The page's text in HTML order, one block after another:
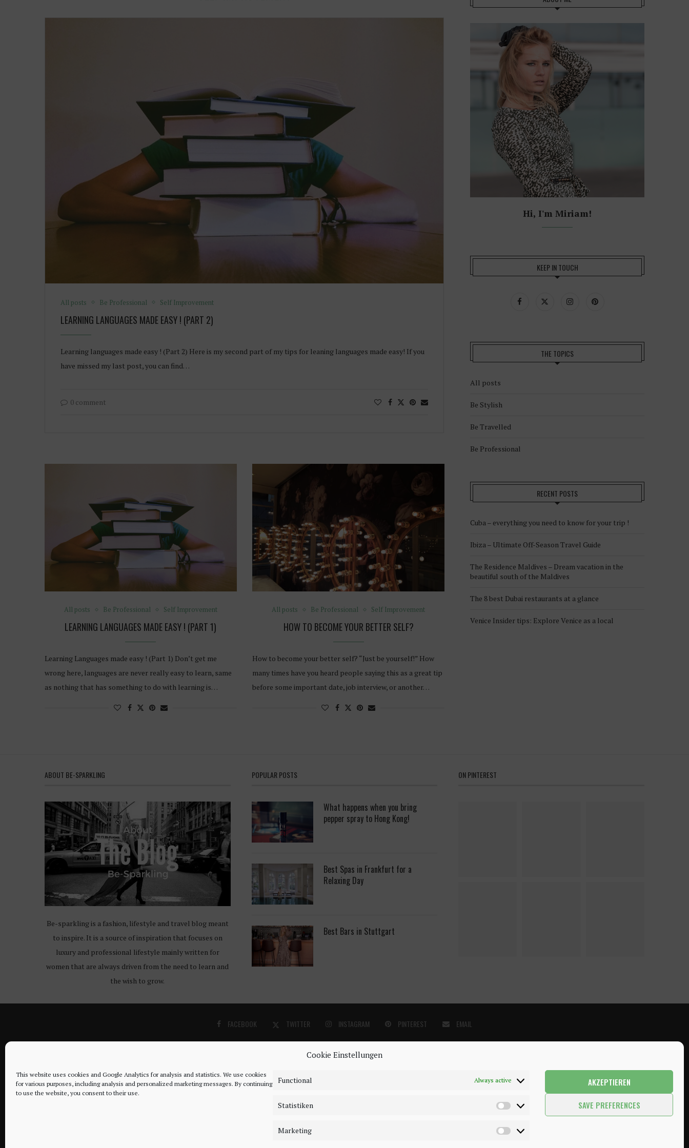
Cookie Einstellungen
This website uses cookies and Google Analytics for analysis and statistics. We use cookies
for various purposes, including analysis and personalized marketing messages. By continuing
to use the website, you consent to their use.
Functional Always active
Statistiken
Marketing
AKZEPTIEREN
SAVE PREFERENCES
All posts Be Professional Self Improvement
LEARNING LANGUAGES MADE EASY ! (PART 2)
Learning languages made easy ! (Part 2) Here is my second part of my tips for leaning languages made easy! If you
have missed my last post, you can find…
0 comment
All posts Be Professional Self Improvement
LEARNING LANGUAGES MADE EASY ! (PART 1)
Learning Languages made easy ! (Part 1) Don’t get me
wrong here, languages are never really easy to learn, same
as nothing that has something to do with learning is…
All posts Be Professional Self Improvement
HOW TO BECOME YOUR BETTER SELF?
How to become your better self? “Just be yourself!” How
many times have you heard people saying this as a great tip
before some important date, job interview, or another…
Hi, I'm Miriam!
KEEP IN TOUCH
THE TOPICS
All posts
Be Stylish
Be Travelled
Be Professional
RECENT POSTS
Cuba – everything you need to know for your trip !
Ibiza – Ultimate Off-Season Travel Guide
The Residence Maldives – Dream vacation in the
beautiful south of the Maldives
The 8 best Dubai restaurants at a glance
Venice Insider tips: Explore Venice as a local
ABOUT BE-SPARKLING
Be-sparkling is a fashion, lifestyle and travel blog meant
to inspire. It is a source of inspiration that focuses on
luxury and professional lifestyle mainly written for
women that are always driven from the need to learn and
the wish to grow.
POPULAR POSTS
What happens when you bring
pepper spray to Hong Kong!
Best Spas in Frankfurt for a
Relaxing Day
Best Bars in Stuttgart
ON PINTEREST
FACEBOOK TWITTER INSTAGRAM PINTEREST EMAIL
©2018 - 2020 - Be-Sparkling. All Rights Reserved.